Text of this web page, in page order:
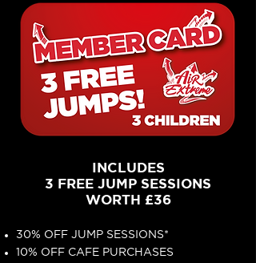
INCLUDES
3 FREE JUMP SESSIONS
WORTH £36
30% OFF JUMP SESSIONS*
10% OFF CAFE PURCHASES